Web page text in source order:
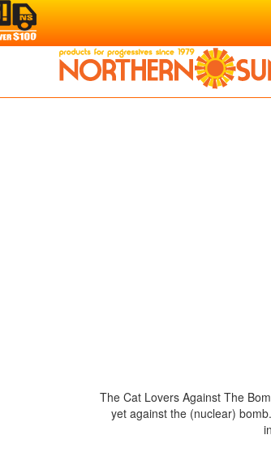
The Cat Lovers Against The
yet against the (nuclear)